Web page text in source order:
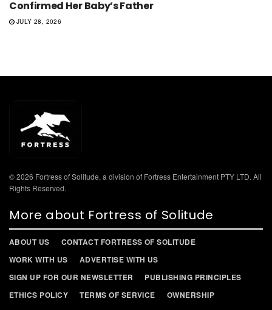
Confirmed Her Baby’s Father
JULY 28, 2026
© 2026 Fortress of Solitude, a division of Fortress Entertainment PTY LTD. All
Rights Reserved.
More about Fortress of Solitude
ABOUT US
CONTACT FORTRESS OF SOLITUDE
WORK WITH US
ADVERTISE WITH US
SIGN UP FOR OUR NEWSLETTER
PUBLISHING PRINCIPLES
ETHICS POLICY
TERMS OF SERVICE
OWNERSHIP